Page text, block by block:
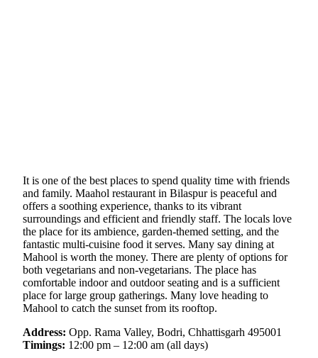
It is one of the best places to spend quality time with friends
and family. Maahol restaurant in Bilaspur is peaceful and
offers a soothing experience, thanks to its vibrant
surroundings and efficient and friendly staff. The locals love
the place for its ambience, garden-themed setting, and the
fantastic multi-cuisine food it serves. Many say dining at
Mahool is worth the money. There are plenty of options for
both vegetarians and non-vegetarians. The place has
comfortable indoor and outdoor seating and is a sufficient
place for large group gatherings. Many love heading to
Mahool to catch the sunset from its rooftop.
Address: Opp. Rama Valley, Bodri, Chhattisgarh 495001
Timings: 12:00 pm – 12:00 am (all days)